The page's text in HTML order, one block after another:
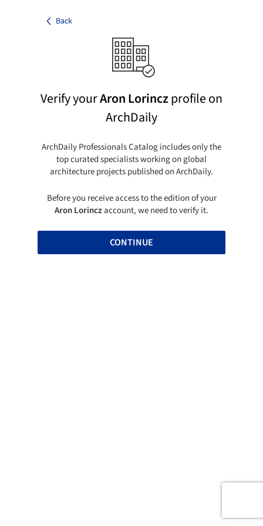
Back
Verify yourAron Lorinczprofile on
ArchDaily
ArchDaily Professionals Catalog includes only the
top curated specialists working on global
architecture projects published on ArchDaily.
Before you receive access to the edition of your
Aron Lorinczaccount, we need to verify it.
CONTINUE